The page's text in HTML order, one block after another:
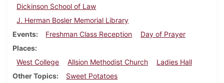
Dickinson School of Law
J. Herman Bosler Memorial Library
Events
Freshman Class Reception
Day of Prayer
Places
West College
Allsion Methodist Church
Ladies Hall
Other Topics
Sweet Potatoes